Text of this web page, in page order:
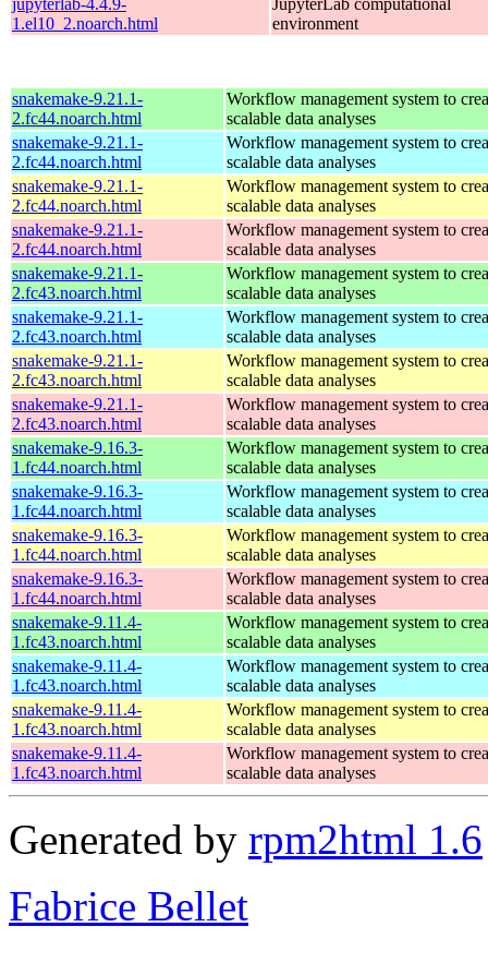
1.el10_2.noarch.html
environment
snakemake-9.21.1-
2.fc44.noarch.html
Workflow management system to
scalable data analyses
snakemake-9.21.1-
2.fc44.noarch.html
Workflow management system to
scalable data analyses
snakemake-9.21.1-
2.fc44.noarch.html
Workflow management system to
scalable data analyses
snakemake-9.21.1-
2.fc44.noarch.html
Workflow management system to
scalable data analyses
snakemake-9.21.1-
2.fc43.noarch.html
Workflow management system to
scalable data analyses
snakemake-9.21.1-
2.fc43.noarch.html
Workflow management system to
scalable data analyses
snakemake-9.21.1-
2.fc43.noarch.html
Workflow management system to
scalable data analyses
snakemake-9.21.1-
2.fc43.noarch.html
Workflow management system to
scalable data analyses
snakemake-9.16.3-
1.fc44.noarch.html
Workflow management system to
scalable data analyses
snakemake-9.16.3-
1.fc44.noarch.html
Workflow management system to
scalable data analyses
snakemake-9.16.3-
1.fc44.noarch.html
Workflow management system to
scalable data analyses
snakemake-9.16.3-
1.fc44.noarch.html
Workflow management system to
scalable data analyses
snakemake-9.11.4-
1.fc43.noarch.html
Workflow management system to
scalable data analyses
snakemake-9.11.4-
1.fc43.noarch.html
Workflow management system to
scalable data analyses
snakemake-9.11.4-
1.fc43.noarch.html
Workflow management system to
scalable data analyses
snakemake-9.11.4-
1.fc43.noarch.html
Workflow management system to
scalable data analyses
Generated by rpm2html 1.6
Fabrice Bellet